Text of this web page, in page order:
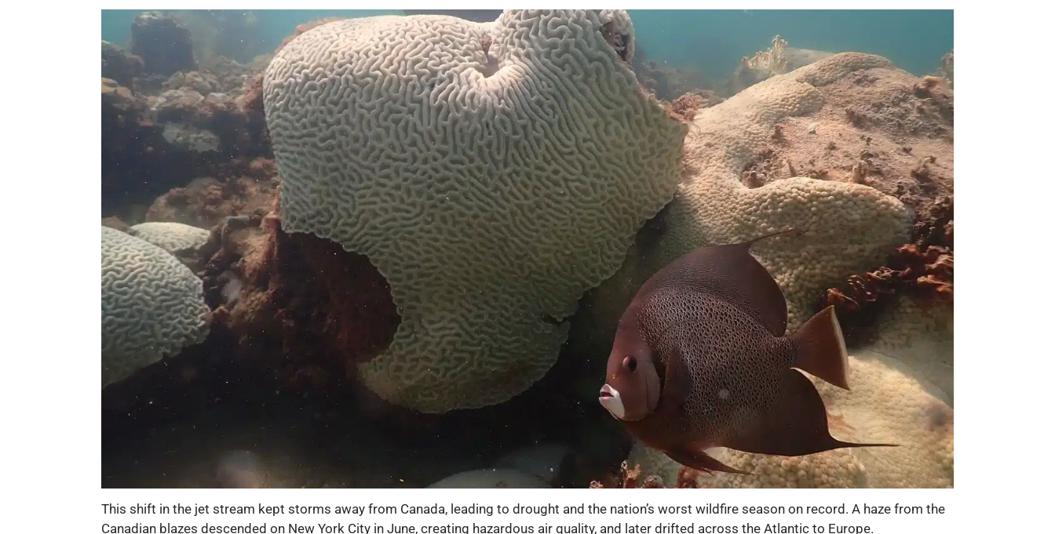
This shift in the jet stream kept storms away from Canada, leading to drought and the nation’s worst wildfire season on record. A haze from the
Canadian blazes descended on New York City in June, creating hazardous air quality, and later drifted across the Atlantic to Europe.